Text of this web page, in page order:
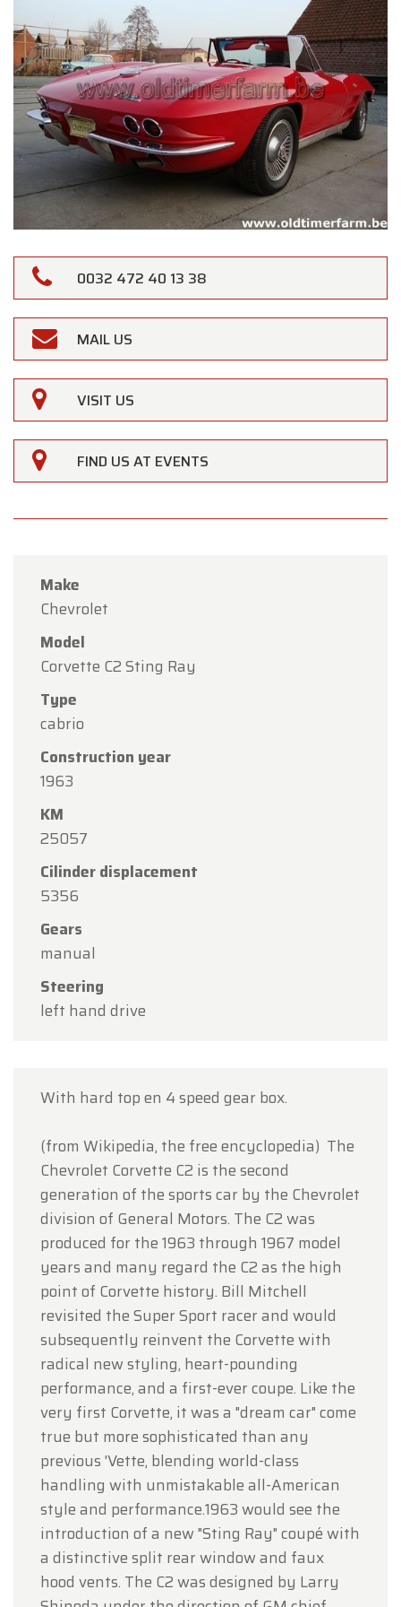
0032 472 40 13 38
MAIL US
VISIT US
FIND US AT EVENTS
Make
Chevrolet
Model
Corvette C2 Sting Ray
Type
cabrio
Construction year
1963
KM
25057
Cilinder displacement
5356
Gears
manual
Steering
left hand drive
With hard top en 4 speed gear box.
(from Wikipedia, the free encyclopedia) The
Chevrolet Corvette C2 is the second
generation of the sports car by the Chevrolet
division of General Motors. The C2 was
produced for the 1963 through 1967 model
years and many regard the C2 as the high
point of Corvette history. Bill Mitchell
revisited the Super Sport racer and would
subsequently reinvent the Corvette with
radical new styling, heart-pounding
performance, and a first-ever coupe. Like the
very first Corvette, it was a "dream car" come
true but more sophisticated than any
previous 'Vette, blending world-class
handling with unmistakable all-American
style and performance.1963 would see the
introduction of a new "Sting Ray" coupé with
a distinctive split rear window and faux
hood vents. The C2 was designed by Larry
Oldtimerfarm
Dear Customers,
Oldtimerfarm will be
in observance of the Assumption Day public
holiday.
Our showroom will be
Monday, August 10 through Friday, August 14
during our regular opening hours.
On Monday, August 17,
appointment only
The Oldtimerfarm Team